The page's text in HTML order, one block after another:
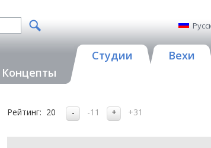
Концепты
Студии Вехи
Рейтинг: 20 -11 +31